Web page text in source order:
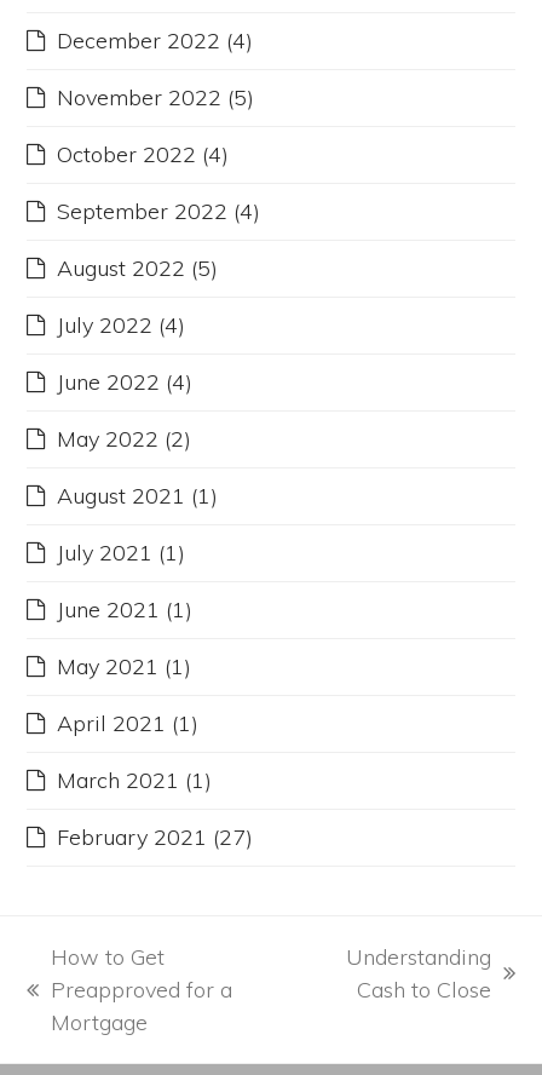
December 2022 (4)
November 2022 (5)
October 2022 (4)
September 2022 (4)
August 2022 (5)
July 2022 (4)
June 2022 (4)
May 2022 (2)
August 2021 (1)
July 2021 (1)
June 2021 (1)
May 2021 (1)
April 2021 (1)
March 2021 (1)
February 2021 (27)
previous
post:
How to Get
Preapproved for a
Mortgage
next
Understanding
Cash to Close